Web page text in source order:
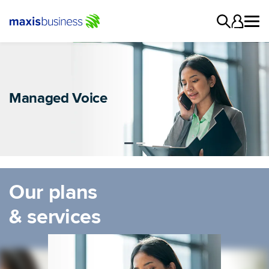
Managed Voice
Switch to Maxis
VoIP
Our plans
& services